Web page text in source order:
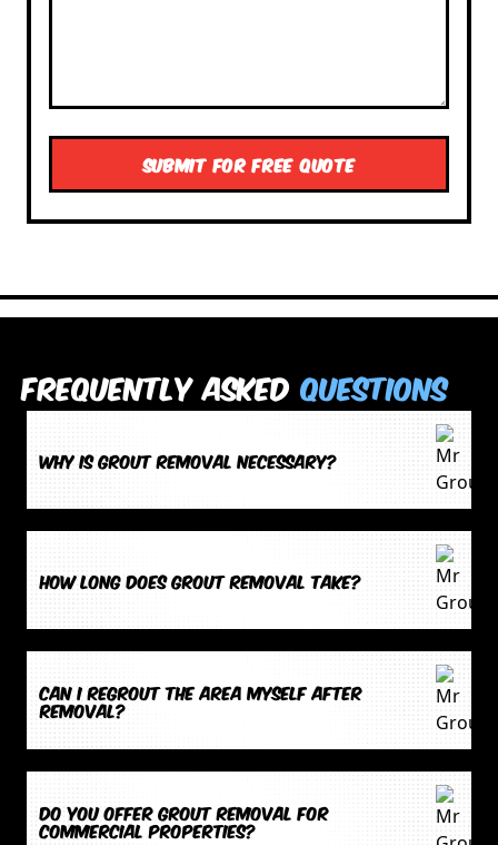
Frequently AskedQuestions
Why is grout removal necessary?
How long does grout removal take?
Can I regrout the area myself after
removal?
Do you offer grout removal for
commercial properties?